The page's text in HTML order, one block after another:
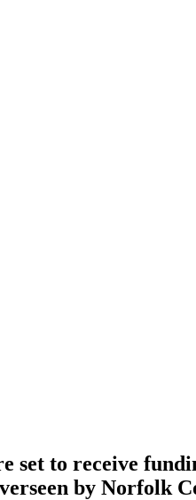
set to receive
by Norfolk